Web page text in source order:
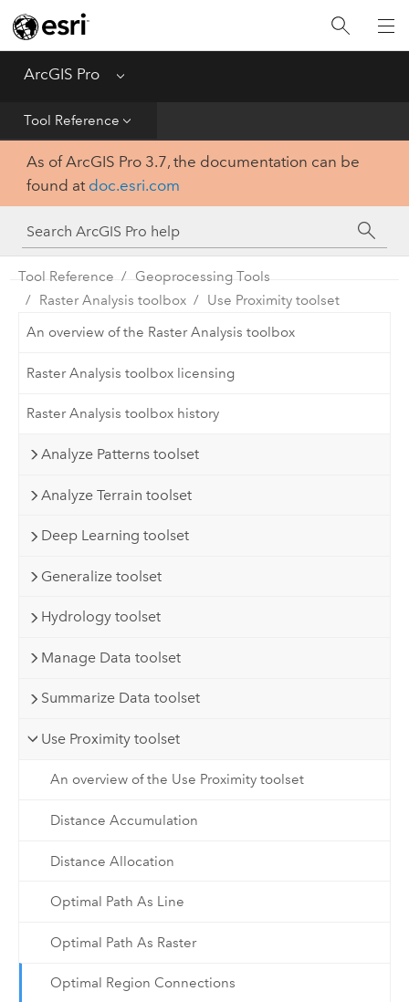
ArcGIS Pro Menu
Tool Reference
Home
Get Started
Help
Tool Reference
Python
SDK
As of ArcGIS Pro 3.7, the documentation can be
found at doc.esri.com
Tool Reference
Geoprocessing Tools
Raster Analysis toolbox
Use Proximity toolset
An overview of the Raster Analysis toolbox
Raster Analysis toolbox licensing
Raster Analysis toolbox history
Analyze Patterns toolset
Analyze Terrain toolset
Deep Learning toolset
Generalize toolset
Hydrology toolset
Manage Data toolset
Summarize Data toolset
Use Proximity toolset
An overview of the Use Proximity toolset
Distance Accumulation
Distance Allocation
Optimal Path As Line
Optimal Path As Raster
Optimal Region Connections